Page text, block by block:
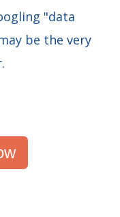
"data
be the very